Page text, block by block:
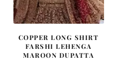
COPPER LONG SHIRT
FARSHI LEHENGA
MAROON DUPATTA